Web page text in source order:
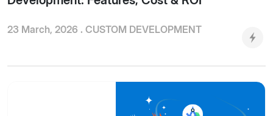
23 March, 2026 . CUSTOM DEVELOPMENT